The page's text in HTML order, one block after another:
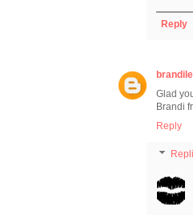
Reply
Glad
Brandi
Reply